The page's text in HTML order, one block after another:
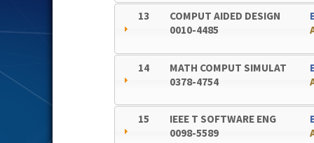
13
COMPUT AIDED DESIGN
0010-4485
14
MATH COMPUT SIMULAT
0378-4754
15
IEEE T SOFTWARE ENG
0098-5589